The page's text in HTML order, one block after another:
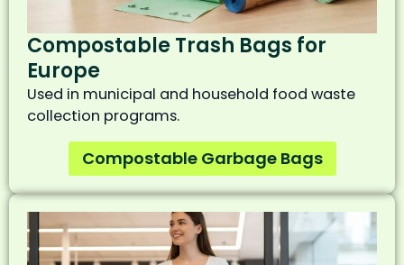
Compostable Trash Bags for
Europe
Used in municipal and household food waste
collection programs.
Compostable Garbage Bags